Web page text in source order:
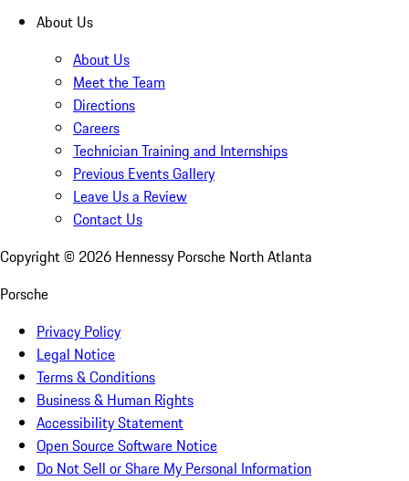
About Us
About Us
Meet the Team
Directions
Careers
Technician Training and Internships
Previous Events Gallery
Leave Us a Review
Contact Us
Copyright © 2026 Hennessy Porsche North Atlanta
Porsche
Privacy Policy
Legal Notice
Terms & Conditions
Business & Human Rights
Accessibility Statement
Open Source Software Notice
Do Not Sell or Share My Personal Information